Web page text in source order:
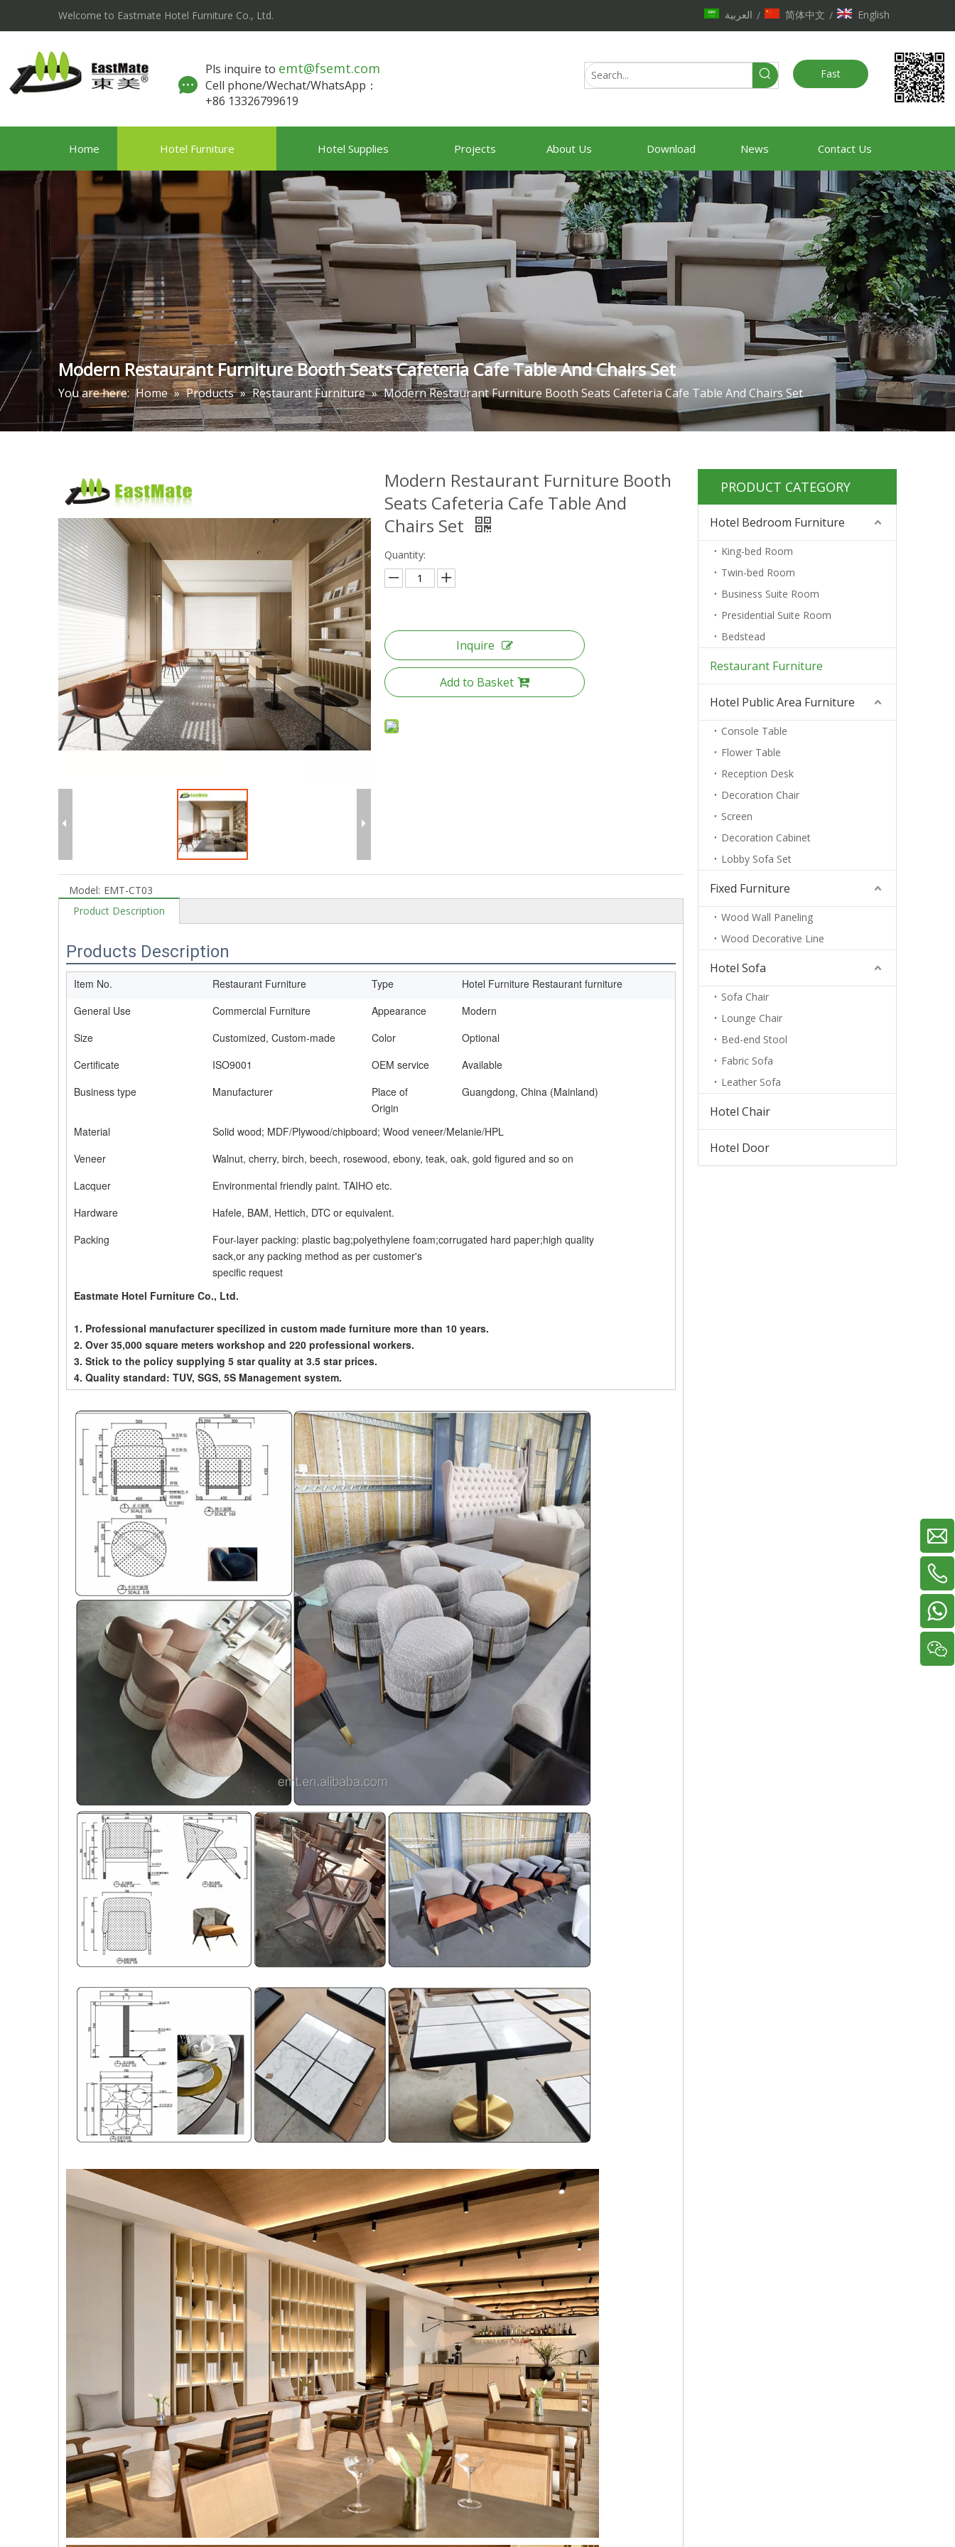
Welcome to Eastmate Hotel Furniture Co., Ltd. العربية / 简体中文 / English
Pls inquire to emt@fsemt.com
Cell phone/Wechat/WhatsApp：
+86 13326799619
Fast
Home Hotel Furniture Hotel Supplies Projects About Us Download News Contact Us
Modern Restaurant Furniture Booth Seats Cafeteria Cafe Table And Chairs Set
You are here: Home » Products » Restaurant Furniture » Modern Restaurant Furniture Booth Seats Cafeteria Cafe Table And Chairs Set
Modern Restaurant Furniture Booth
Seats Cafeteria Cafe Table And
Chairs Set
Quantity:
Inquire
Add to Basket
Model: EMT-CT03
Product Description
Products Description
Item No. Restaurant Furniture Type
Hotel Furniture Restaurant furniture
General Use
Commercial Furniture Appearance
Modern
Size
Customized, Custom-made Color
Optional
Certificate
ISO9001 OEM service
Available
Business type
Manufacturer
Place of
Origin
Guangdong, China (Mainland)
Material
Solid wood; MDF/Plywood/chipboard; Wood veneer/Melanie/HPL
Veneer
Walnut, cherry, birch, beech, rosewood, ebony, teak, oak, gold figured and so on
Lacquer
Environmental friendly paint. TAIHO etc.
Hardware
Hafele, BAM, Hettich, DTC or equivalent.
Packing
Four-layer packing: plastic bag;polyethylene foam;corrugated hard paper;high quality
sack,or any packing method as per customer's
specific request
Eastmate Hotel Furniture Co., Ltd.
1. Professional manufacturer specilized in custom made furniture more than 10 years.
2. Over 35,000 square meters workshop and 220 professional workers.
3. Stick to the policy supplying 5 star quality at 3.5 star prices.
4. Quality standard: TUV, SGS, 5S Management system.
PRODUCT CATEGORY
Hotel Bedroom Furniture
King-bed Room
Twin-bed Room
Business Suite Room
Presidential Suite Room
Bedstead
Restaurant Furniture
Hotel Public Area Furniture
Console Table
Flower Table
Reception Desk
Decoration Chair
Screen
Decoration Cabinet
Lobby Sofa Set
Fixed Furniture
Wood Wall Paneling
Wood Decorative Line
Hotel Sofa
Sofa Chair
Lounge Chair
Bed-end Stool
Fabric Sofa
Leather Sofa
Hotel Chair
Hotel Door